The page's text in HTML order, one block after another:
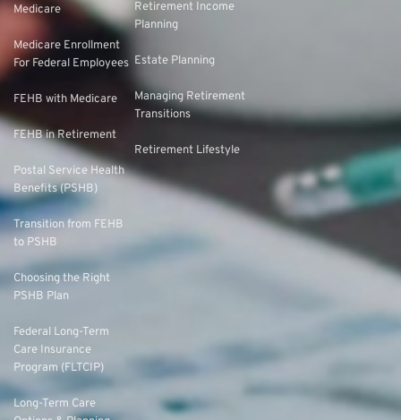
Medicare
Medicare Enrollment
For Federal Employees
FEHB with Medicare
FEHB in Retirement
Postal Service Health
Benefits (PSHB)
Transition from FEHB
to PSHB
Choosing the Right
PSHB Plan
Federal Long-Term
Care Insurance
Program (FLTCIP)
Long-Term Care
Retirement Income
Planning
Estate Planning
Managing Retirement
Transitions
Retirement Lifestyle